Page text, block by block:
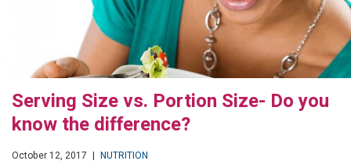
Serving Size vs. Portion Size- Do you
know the difference?
October 12, 2017 | NUTRITION